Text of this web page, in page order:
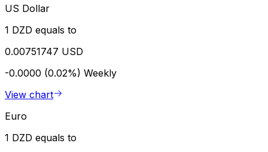
US Dollar
1 DZD equals to
0.00751747 USD
-0.0000 (0.02%) Weekly
View chart
Euro
1 DZD equals to